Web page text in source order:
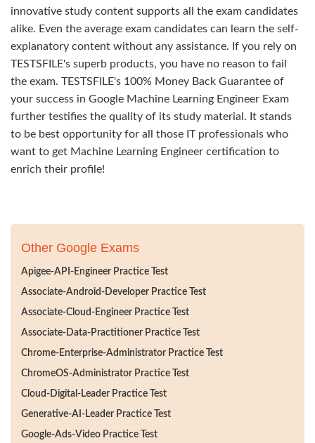
innovative study content supports all the exam candidates
alike. Even the average exam candidates can learn the self-
explanatory content without any assistance. If you rely on
TESTSFILE's superb products, you have no reason to fail
the exam. TESTSFILE's 100% Money Back Guarantee of
your success in Google Machine Learning Engineer Exam
further testifies the quality of its study material. It stands
to be best opportunity for all those IT professionals who
want to get Machine Learning Engineer certification to
enrich their profile!
Other Google Exams
Apigee-API-Engineer Practice Test
Associate-Android-Developer Practice Test
Associate-Cloud-Engineer Practice Test
Associate-Data-Practitioner Practice Test
Chrome-Enterprise-Administrator Practice Test
ChromeOS-Administrator Practice Test
Cloud-Digital-Leader Practice Test
Generative-AI-Leader Practice Test
Google-Ads-Video Practice Test